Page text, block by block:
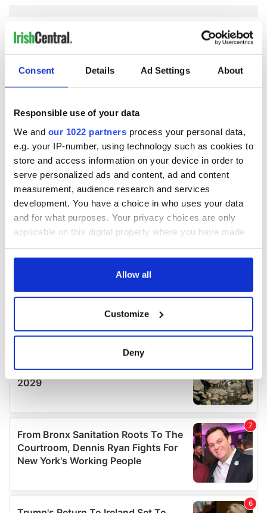
Consent Details Ad Settings About
Responsible use of your data
We and our 1022 partners process your personal data,
e.g. your IP-number, using technology such as cookies to
store and access information on your device in order to
serve personalized ads and content, ad and content
measurement, audience research and services
development. You have a choice in who uses your data
and for what purposes. Your privacy choices are only
applicable on this digital property where you have made
any time from the Cookie Declaration or by clicking on
Collect information about your geographical
location which can be accurate to within several
Find out more about how your personal data is processed
details section.
We use cookies to personalise content and ads, to
provide social media features and to analyse our traffic.
We also share information about your use of our site with
our social media, advertising and analytics partners who
provided to them or that they’ve collected from your use
Allow all
Customize
Deny